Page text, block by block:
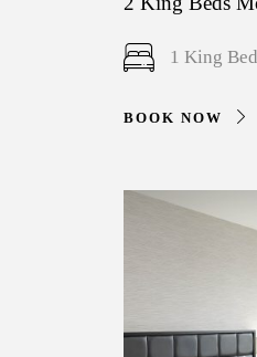
1 King Bed
BOOK NOW